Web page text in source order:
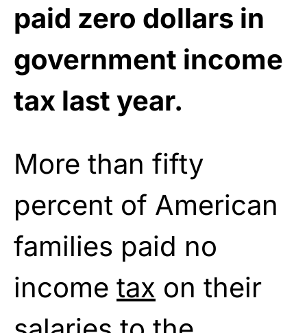
paid zero dollars in
government income
tax last year.
More than fifty
percent of American
families paid no
income tax on their